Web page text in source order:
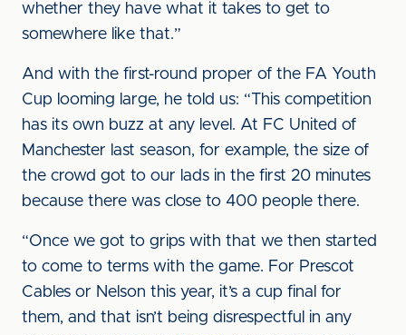
whether they have what it takes to get to
somewhere like that.”
And with the first-round proper of the FA Youth
Cup looming large, he told us: “This competition
has its own buzz at any level. At FC United of
Manchester last season, for example, the size of
the crowd got to our lads in the first 20 minutes
because there was close to 400 people there.
“Once we got to grips with that we then started
to come to terms with the game. For Prescot
Cables or Nelson this year, it’s a cup final for
them, and that isn’t being disrespectful in any